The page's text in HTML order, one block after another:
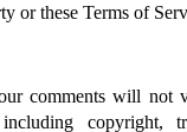
or these Terms of
comments will not
copyright,